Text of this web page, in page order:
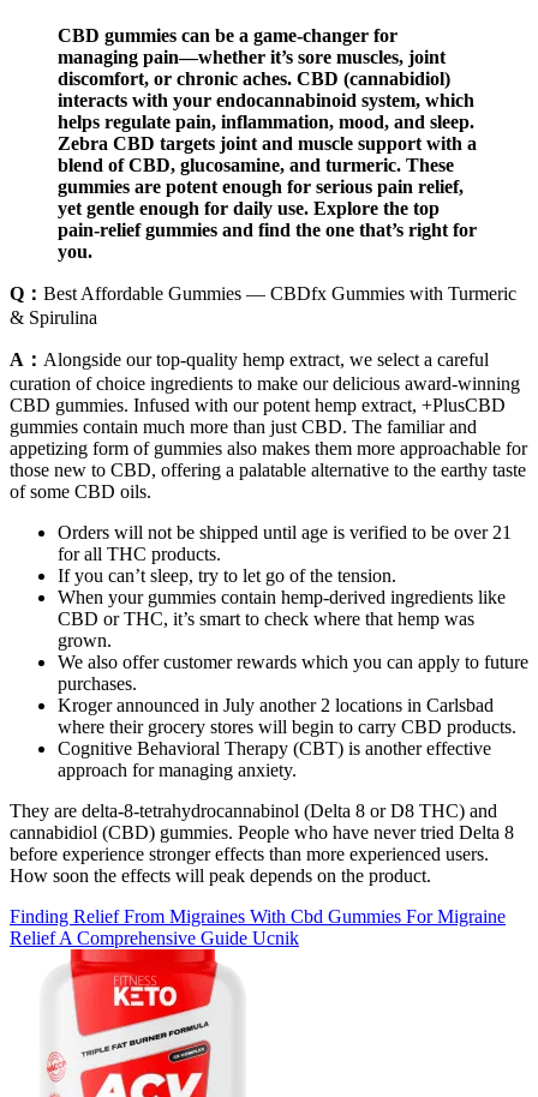
CBD gummies can be a game-changer for
managing pain—whether it’s sore muscles, joint
discomfort, or chronic aches. CBD (cannabidiol)
interacts with your endocannabinoid system, which
helps regulate pain, inflammation, mood, and sleep.
Zebra CBD targets joint and muscle support with a
blend of CBD, glucosamine, and turmeric. These
gummies are potent enough for serious pain relief,
yet gentle enough for daily use. Explore the top
pain-relief gummies and find the one that’s right for
you.
Q： Best Affordable Gummies — CBDfx Gummies with Turmeric
& Spirulina
A： Alongside our top-quality hemp extract, we select a careful
curation of choice ingredients to make our delicious award-winning
CBD gummies. Infused with our potent hemp extract, +PlusCBD
gummies contain much more than just CBD. The familiar and
appetizing form of gummies also makes them more approachable for
those new to CBD, offering a palatable alternative to the earthy taste
of some CBD oils.
Orders will not be shipped until age is verified to be over 21
for all THC products.
If you can’t sleep, try to let go of the tension.
When your gummies contain hemp-derived ingredients like
CBD or THC, it’s smart to check where that hemp was
grown.
We also offer customer rewards which you can apply to future
purchases.
Kroger announced in July another 2 locations in Carlsbad
where their grocery stores will begin to carry CBD products.
Cognitive Behavioral Therapy (CBT) is another effective
approach for managing anxiety.
They are delta-8-tetrahydrocannabinol (Delta 8 or D8 THC) and
cannabidiol (CBD) gummies. People who have never tried Delta 8
before experience stronger effects than more experienced users.
How soon the effects will peak depends on the product.
Finding Relief From Migraines With Cbd Gummies For Migraine
Relief A Comprehensive Guide Ucnik